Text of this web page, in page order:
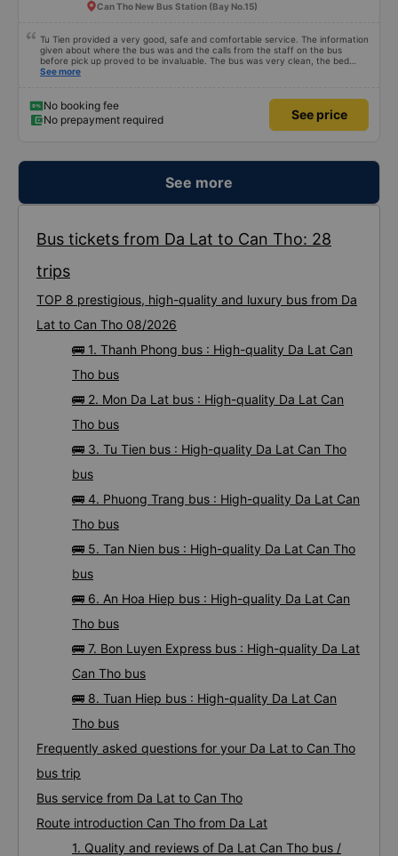
Can Tho New Bus Station (Bay No.15)
Tu Tien provided a very good, safe and comfortable service. The information
given about where the bus was and the calls from the staff on the bus
before pick up proved to be invaluable. The bus was very clean, the bed
comfortable with lighting options and a very well located USB connection.
See more
No booking fee
No prepayment required
See price
See more
Bus tickets from Da Lat to Can Tho: 28
trips
TOP 8 prestigious, high-quality and luxury bus from Da
Lat to Can Tho 08/2026
🚌 1. Thanh Phong bus : High-quality Da Lat Can
Tho bus
🚌 2. Mon Da Lat bus : High-quality Da Lat Can
Tho bus
🚌 3. Tu Tien bus : High-quality Da Lat Can Tho
bus
🚌 4. Phuong Trang bus : High-quality Da Lat Can
Tho bus
🚌 5. Tan Nien bus : High-quality Da Lat Can Tho
bus
🚌 6. An Hoa Hiep bus : High-quality Da Lat Can
Tho bus
🚌 7. Bon Luyen Express bus : High-quality Da Lat
Can Tho bus
🚌 8. Tuan Hiep bus : High-quality Da Lat Can
Tho bus
Frequently asked questions for your Da Lat to Can Tho
bus trip
Bus service from Da Lat to Can Tho
Route introduction Can Tho from Da Lat
1. Quality and reviews of Da Lat Can Tho bus /